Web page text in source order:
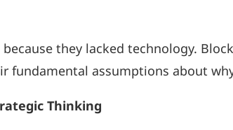
they lacked technology.
fundamental assumptions about
Thinking